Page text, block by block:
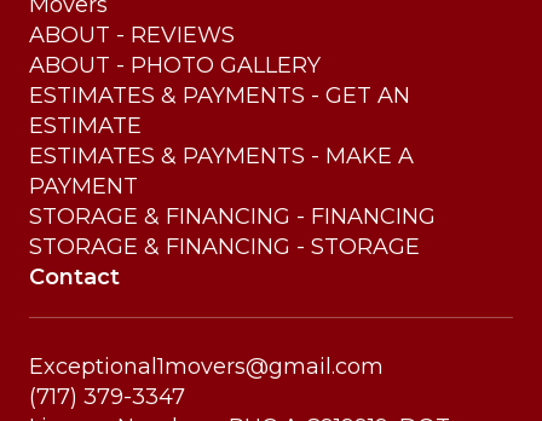
ABOUT - REVIEWS
ABOUT - PHOTO GALLERY
ESTIMATES & PAYMENTS - GET AN
ESTIMATE
ESTIMATES & PAYMENTS - MAKE A
PAYMENT
STORAGE & FINANCING - FINANCING
STORAGE & FINANCING - STORAGE
Contact
Exceptional1movers@gmail.com
(717) 379-3347